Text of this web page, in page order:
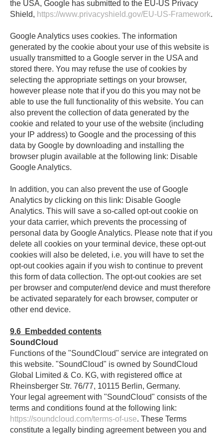
the USA, Google has submitted to the EU-US Privacy
Shield, https://www.privacyshield.gov/EU-US-Framework.
Google Analytics uses cookies. The information
generated by the cookie about your use of this website is
usually transmitted to a Google server in the USA and
stored there. You may refuse the use of cookies by
selecting the appropriate settings on your browser,
however please note that if you do this you may not be
able to use the full functionality of this website. You can
also prevent the collection of data generated by the
cookie and related to your use of the website (including
your IP address) to Google and the processing of this
data by Google by downloading and installing the
browser plugin available at the following link: Disable
Google Analytics.
In addition, you can also prevent the use of Google
Analytics by clicking on this link: Disable Google
Analytics. This will save a so-called opt-out cookie on
your data carrier, which prevents the processing of
personal data by Google Analytics. Please note that if you
delete all cookies on your terminal device, these opt-out
cookies will also be deleted, i.e. you will have to set the
opt-out cookies again if you wish to continue to prevent
this form of data collection. The opt-out cookies are set
per browser and computer/end device and must therefore
be activated separately for each browser, computer or
other end device.
9.6
Embedded contents
SoundCloud
Functions of the "SoundCloud" service are integrated on
this website. "SoundCloud" is owned by SoundCloud
Global Limited & Co. KG, with registered office at
Rheinsberger Str. 76/77, 10115 Berlin, Germany.
Your legal agreement with "SoundCloud" consists of the
terms and conditions found at the following link:
https://soundcloud.com/terms-of-use. These Terms
constitute a legally binding agreement between you and